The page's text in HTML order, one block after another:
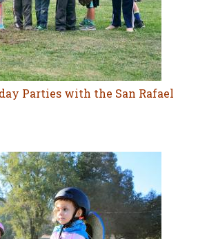
Parties with the San Rafael